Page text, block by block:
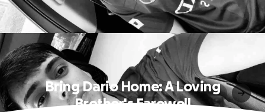
Bring Dario Home: A Loving
Brother's Farewell